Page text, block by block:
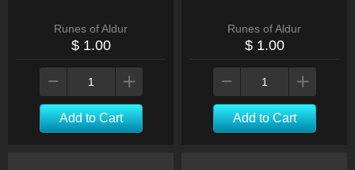
Runes of Aldur
$ 1.00
Add to Cart
Runes of Aldur
$ 1.00
Add to Cart